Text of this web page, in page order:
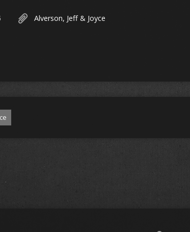
Alverson, Jeff & Joyce